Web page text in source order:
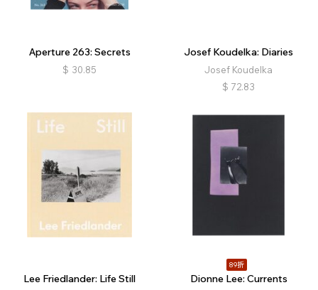
Aperture 263: Secrets
$ 30.85
Josef Koudelka: Diaries
Josef Koudelka
$ 72.83
Lee Friedlander: Life Still
89折
Dionne Lee: Currents